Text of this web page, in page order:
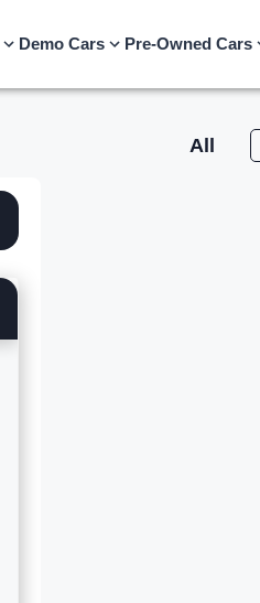
Demo Cars Pre-Owned Cars
All